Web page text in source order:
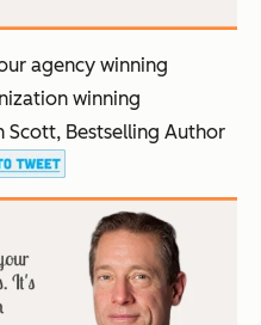
agency winning
winning
Bestselling Author